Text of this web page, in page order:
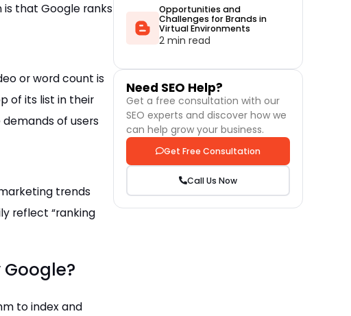
that Google ranks
or word count is
of its list in their
of users
trends
reflect “ranking
to index and
Opportunities and
Challenges for Brands in
Virtual Environments
2 min read
Need SEO Help?
Get a free consultation with our
SEO experts and discover how we
can help grow your business.
Get Free Consultation
Call Us Now